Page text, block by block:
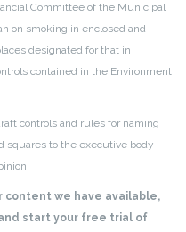
Committee of the Municipal
on smoking in enclosed and
designated for that in
contained in the Environment
controls and rules for naming
squares to the executive body
content we have available,
start your free trial of